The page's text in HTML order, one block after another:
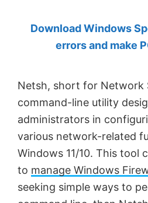
Anand
Khanse,
Download Windows
errors and make
Netsh, short for Network
command-line utility
administrators in
various network-related
Windows 11/10. This tool
to manage Windows
seeking simple ways to